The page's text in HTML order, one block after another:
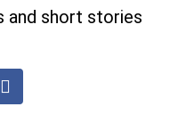
and short stories